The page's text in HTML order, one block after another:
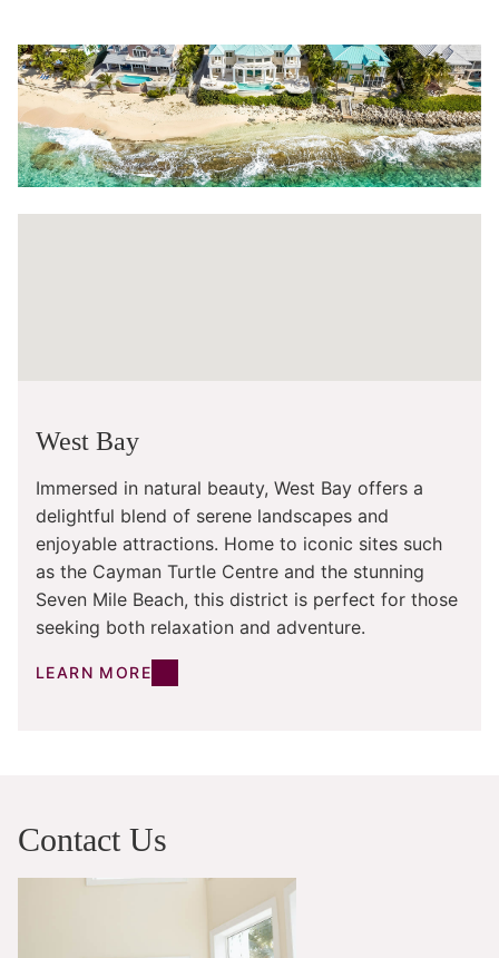
West Bay
Immersed in natural beauty, West Bay offers a
delightful blend of serene landscapes and
enjoyable attractions. Home to iconic sites such
as the Cayman Turtle Centre and the stunning
Seven Mile Beach, this district is perfect for those
seeking both relaxation and adventure.
LEARN MORE
Contact Us